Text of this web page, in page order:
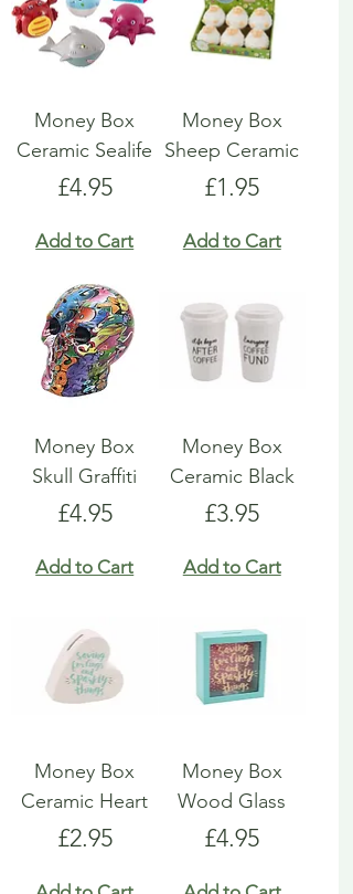
Money Box
Ceramic Sealife
Price
£4.95
Add to Cart
Money Box
Sheep Ceramic
Price
£1.95
Add to Cart
Money Box
Skull Graffiti
Price
£4.95
Add to Cart
Money Box
Ceramic Black
Price
£3.95
Add to Cart
Money Box
Ceramic Heart
Price
£2.95
Money Box
Wood Glass
Price
£4.95